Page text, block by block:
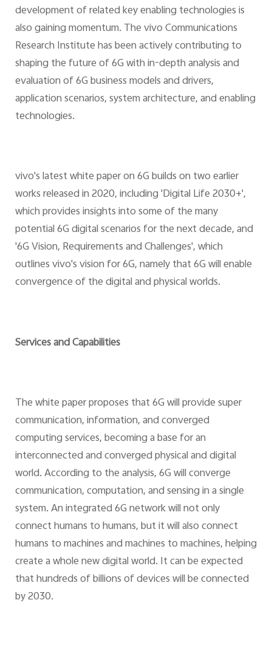
development of related key enabling technologies is
also gaining momentum. The vivo Communications
Research Institute has been actively contributing to
shaping the future of 6G with in-depth analysis and
evaluation of 6G business models and drivers,
application scenarios, system architecture, and enabling
technologies.
vivo's latest white paper on 6G builds on two earlier
works released in 2020, including 'Digital Life 2030+',
which provides insights into some of the many
potential 6G digital scenarios for the next decade, and
'6G Vision, Requirements and Challenges', which
outlines vivo's vision for 6G, namely that 6G will enable
convergence of the digital and physical worlds.
Services and Capabilities
The white paper proposes that 6G will provide super
communication, information, and converged
computing services, becoming a base for an
interconnected and converged physical and digital
world. According to the analysis, 6G will converge
communication, computation, and sensing in a single
system. An integrated 6G network will not only
connect humans to humans, but it will also connect
humans to machines and machines to machines, helping
create a whole new digital world. It can be expected
that hundreds of billions of devices will be connected
by 2030.